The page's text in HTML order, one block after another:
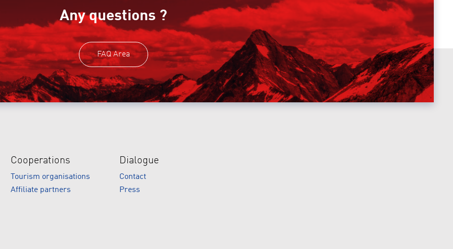
Any questions ?
FAQ Area
Cooperations
Tourism organisations
Affiliate partners
Dialogue
Contact
Press